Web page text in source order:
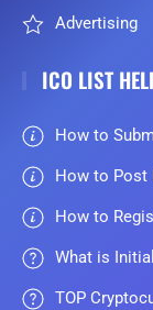
Advertising
ICO LIST
How to
How to Post
How to
What is
TOP